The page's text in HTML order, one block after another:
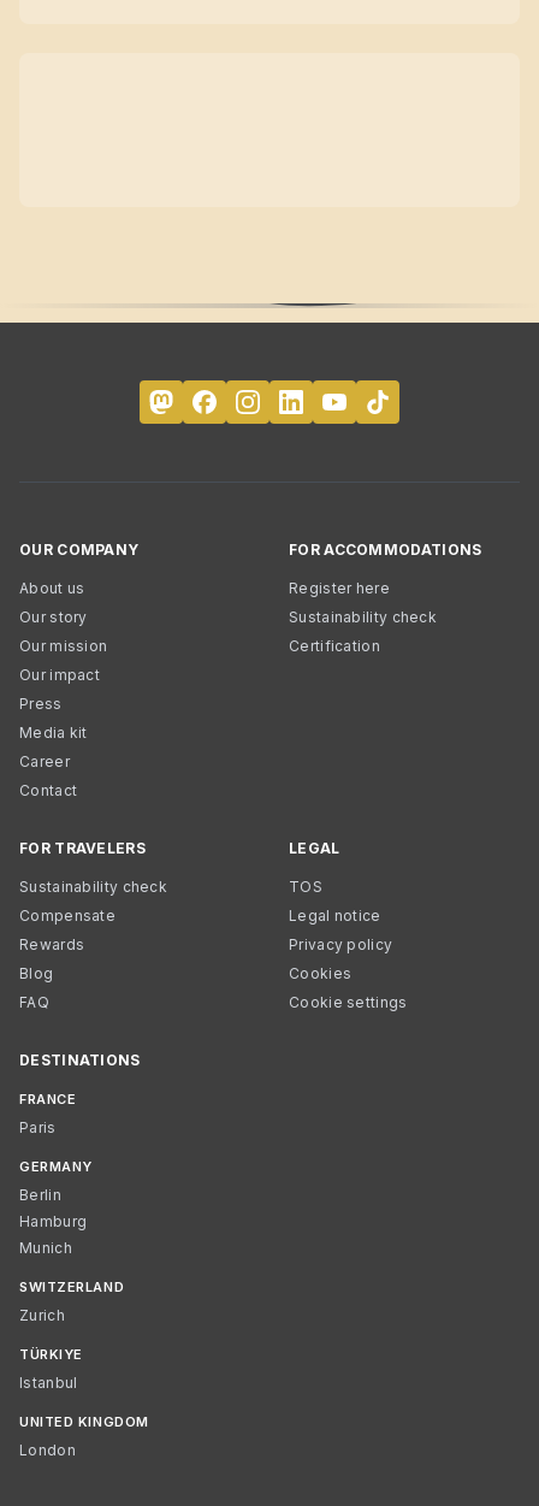
OUR COMPANY
About us
Our story
Our mission
Our impact
Press
Media kit
Career
Contact
FOR ACCOMMODATIONS
Register here
Sustainability check
Certification
FOR TRAVELERS
Sustainability check
Compensate
Rewards
Blog
FAQ
LEGAL
TOS
Legal notice
Privacy policy
Cookies
Cookie settings
DESTINATIONS
FRANCE
Paris
GERMANY
Berlin
Hamburg
Munich
SWITZERLAND
Zurich
TÜRKIYE
Istanbul
UNITED KINGDOM
London